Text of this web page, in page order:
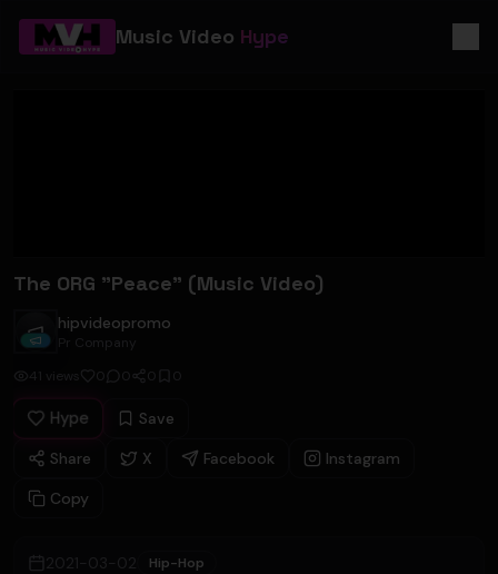
Music Video Hype
The ORG "Peace" (Music Video)
hipvideopromo
hipvideopromo
Pr Company
41
views 0 0 0 0
Hype
Save
Share
X Facebook
Instagram
Copy
2021-03-02 Hip-Hop